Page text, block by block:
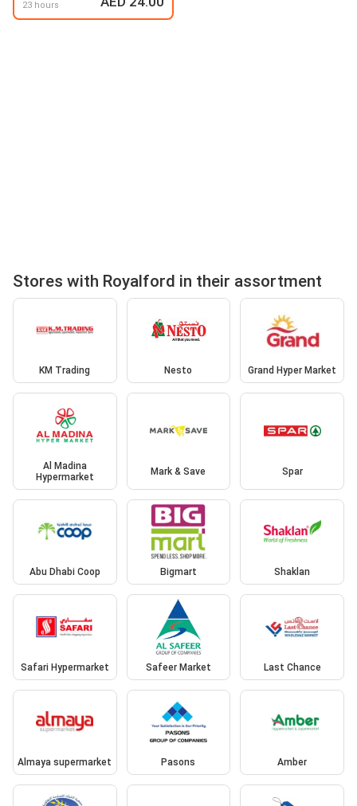
23 hours
Stores with Royalford in their assortment
KM Trading Nesto Grand Hyper Market
Al Madina
Hypermarket
Mark & Save Spar
Abu Dhabi Coop Bigmart Shaklan
Safari Hypermarket Safeer Market Last Chance
Almaya supermarket Pasons Amber